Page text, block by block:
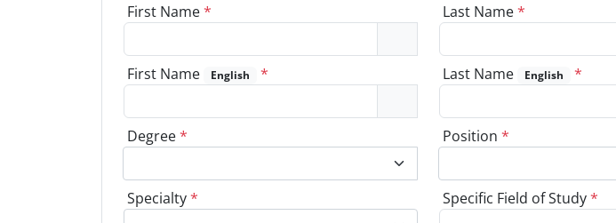
First Name* Last Name*
First Name English * Last Name English *
Degree* Position *
Specialty* Specific Field of Study*